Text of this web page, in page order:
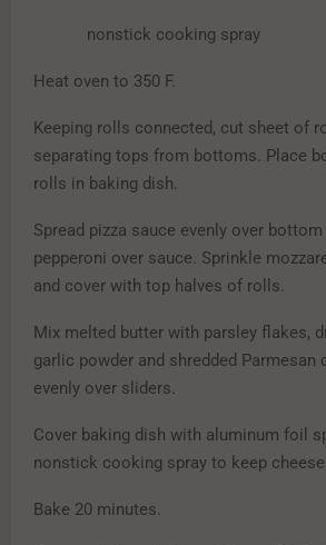
nonstick cooking spray
Heat oven to 350 F.
Keeping rolls connected, cut sheet of
separating tops from bottoms. Place
rolls in baking dish.
Spread pizza sauce evenly over
pepperoni over sauce. Sprinkle
and cover with top halves of rolls.
Mix melted butter with parsley flakes,
garlic powder and shredded Parmesan
evenly over sliders.
Cover baking dish with aluminum foil
nonstick cooking spray to keep
Bake 20 minutes.